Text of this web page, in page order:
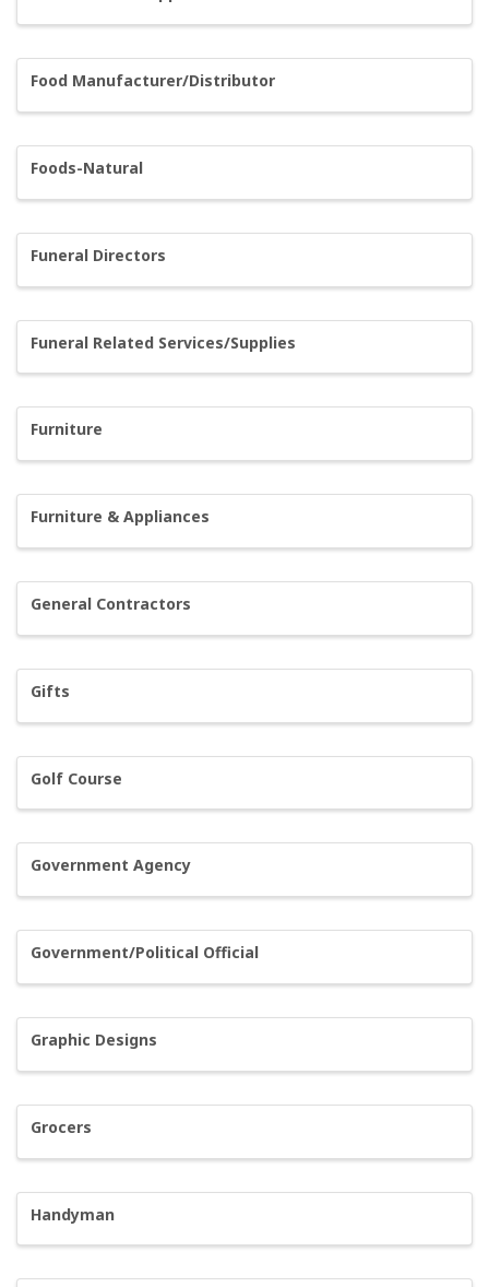
Food Manufacturer/Distributor
Foods-Natural
Funeral Directors
Funeral Related Services/Supplies
Furniture
Furniture & Appliances
General Contractors
Gifts
Golf Course
Government Agency
Government/Political Official
Graphic Designs
Grocers
Handyman